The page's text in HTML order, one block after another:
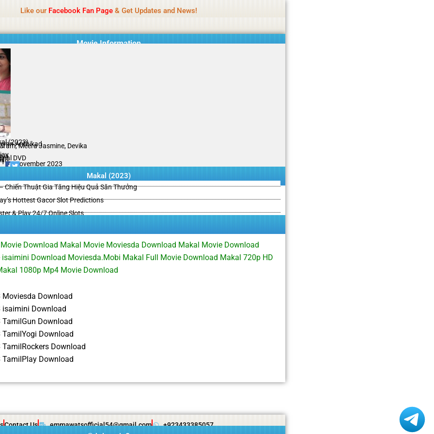
Like our Facebook Fan Page& Get Updates and News!
Movie Information
(2023)
Anthikad
Meera Jasmine, Devika
DVD
13 November 2023
Makal (2023)
Chiến Thuật Gia Tăng Hiệu Quả Săn Thưởng
Hottest Gacor Slot Predictions
& Play 24/7 Online Slots
Download Makal Movie Moviesda Download Makal Movie Download
Download Moviesda.Mobi Makal Full Movie Download Makal 720p HD
1080p Mp4 Movie Download
Moviesda Download
isaimini Download
TamilGun Download
TamilYogi Download
TamilRockers Download
TamilPlay Download
Contact Us emmawatsofficial54@gmail.com +923433385057
offered, but not monitored daily. No support for gambling, betting, casino, or CBD.